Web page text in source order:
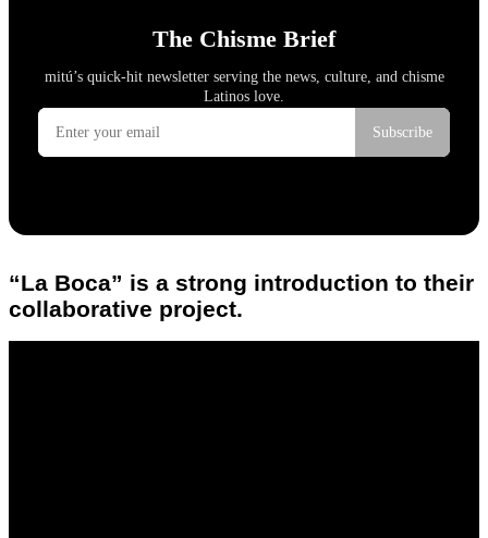
“La Boca” is a strong introduction to their
collaborative project.